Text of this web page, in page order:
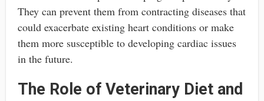
They can prevent them from contracting diseases that
could exacerbate existing heart conditions or make
them more susceptible to developing cardiac issues
in the future.
The Role of Veterinary Diet and